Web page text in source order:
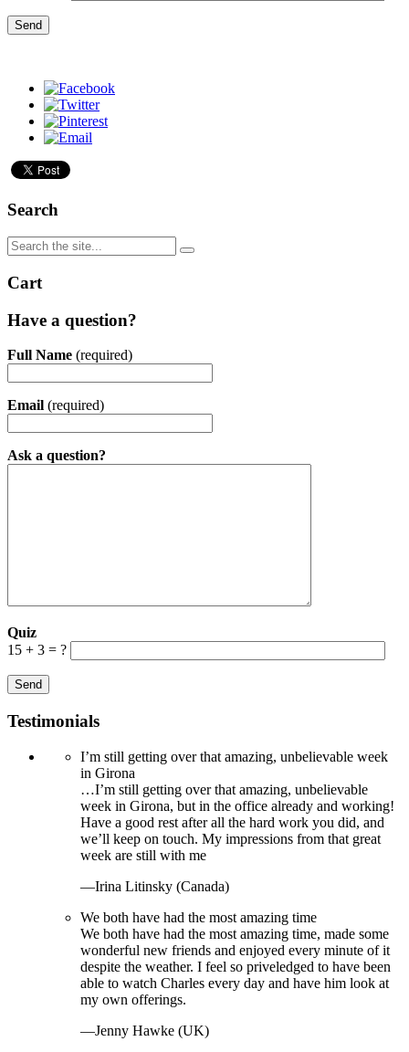
Search
Cart
Have a question?
Full Name (required)
Email (required)
Ask a question?
Quiz
15 + 3 = ?
Testimonials
I’m still getting over that amazing, unbelievable week
in Girona
…I’m still getting over that amazing, unbelievable
week in Girona, but in the office already and working!
Have a good rest after all the hard work you did, and
we’ll keep on touch. My impressions from that great
week are still with me
—Irina Litinsky (Canada)
We both have had the most amazing time
We both have had the most amazing time, made some
wonderful new friends and enjoyed every minute of it
despite the weather. I feel so priveledged to have been
able to watch Charles every day and have him look at
my own offerings.
—Jenny Hawke (UK)